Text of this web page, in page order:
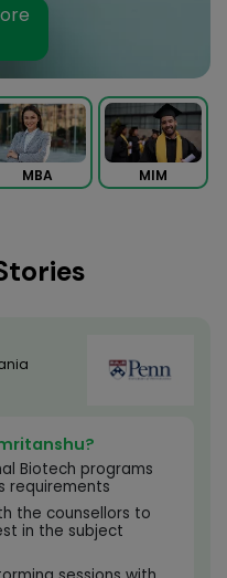
MBA MIM
Biotech programs
requirements
the counsellors to
in the subject